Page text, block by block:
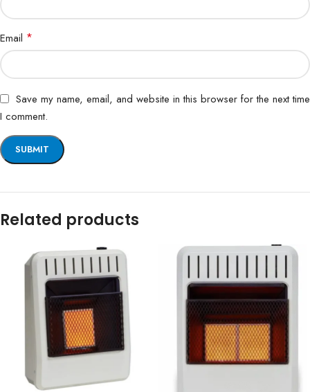
Email *
Save my name, email, and website in this browser for the next time
I comment.
Related products